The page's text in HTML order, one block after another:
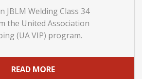
JBLM Welding Class 34
the United Association
(UA VIP) program.
READ MORE